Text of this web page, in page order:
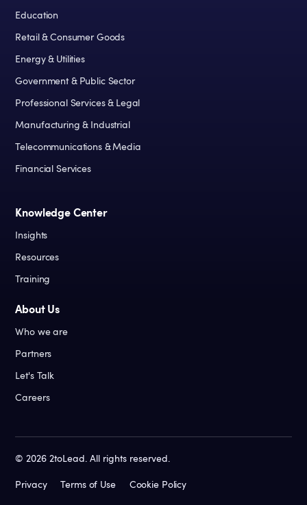
Education
Retail & Consumer Goods
Energy & Utilities
Government & Public Sector
Professional Services & Legal
Manufacturing & Industrial
Telecommunications & Media
Financial Services
Knowledge Center
Insights
Resources
Training
About Us
Who we are
Partners
Let's Talk
Careers
©2026 2toLead. All rights reserved.
Privacy Terms of Use Cookie Policy